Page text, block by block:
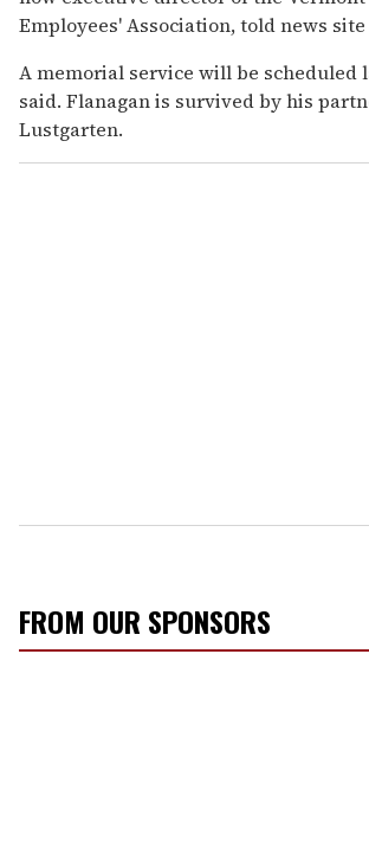
Employees' Association, told news site
A memorial service will be scheduled
said. Flanagan is survived by his
Lustgarten.
FROM OUR SPONSORS